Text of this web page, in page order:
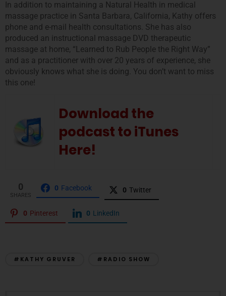
In addition to maintaining a Natural Health in medical
massage practice in Santa Barbara, California, Kathy offers
phone and e-mail health consultations. She has also
produced an instructional massage DVD therapeutic
massage at home, “Learned to Rub People the Right Way”
and as a practitioner with over 20 years of experience, she
obviously knows what she is doing. You don’t want to miss
this one!
Download the
podcast to iTunes
Here!
0
SHARES
0 Facebook 0 Twitter
0 Pinterest 0 LinkedIn
#KATHY GRUVER #RADIO SHOW